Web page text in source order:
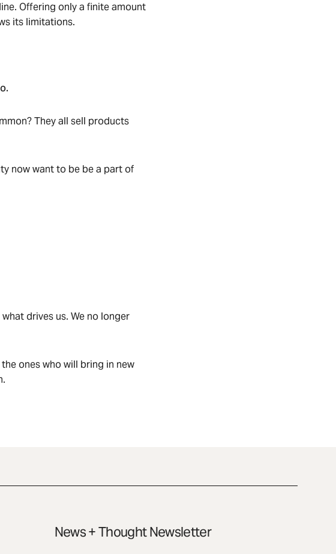
Offering only a finite amount
its limitations.
They all sell products
now want to be be a part of
drives us. We no longer
ones who will bring in new
News + Thought Newsletter